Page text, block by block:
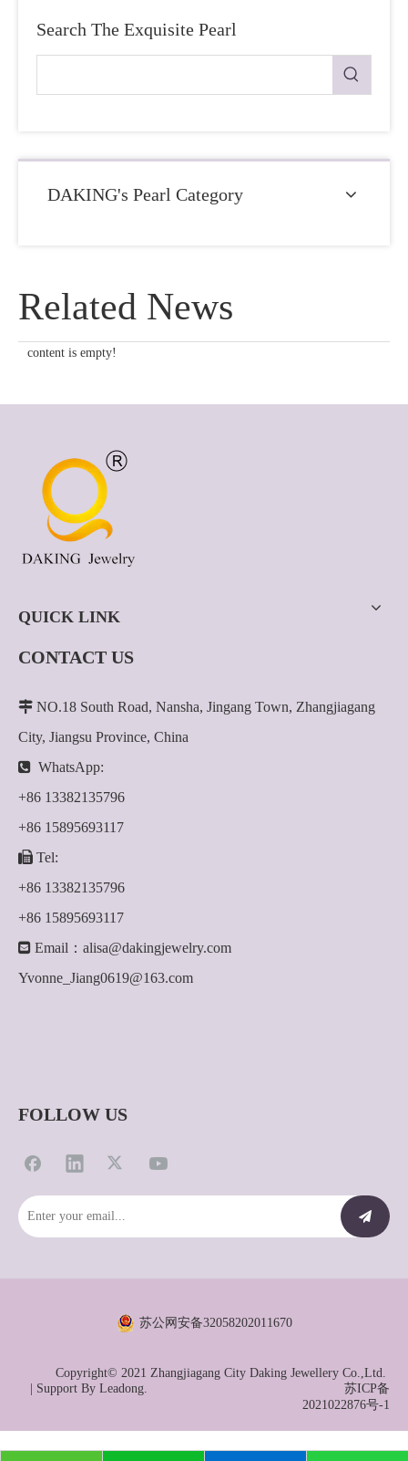
Search The Exquisite Pearl
DAKING's Pearl Category
Related News
content is empty!
QUICK LINK
CONTACT US
 NO.18 South Road, Nansha, Jingang Town, Zhangjiagang
City, Jiangsu Province, China
 WhatsApp:
+86 13382135796
+86 15895693117
 Tel:
+86 13382135796
+86 15895693117
 Email： alisa@dakingjewelry.com
Yvonne_Jiang0619@163.com
FOLLOW US
苏公网安备32058202011670
Copyright© 2021 Zhangjiagang City Daking Jewellery Co.,Ltd.
| Support By Leadong.
苏ICP备
2021022876号-1